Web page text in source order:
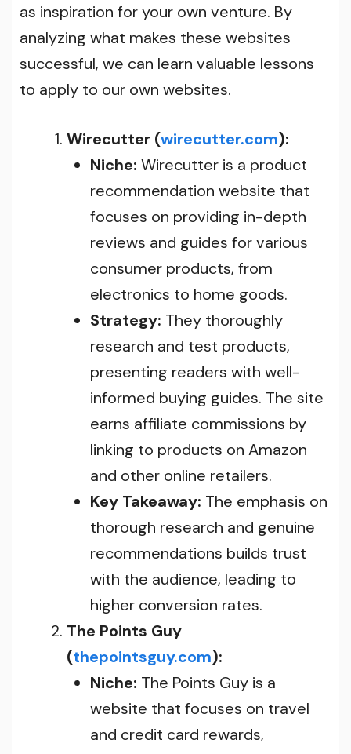
as inspiration for your own venture. By
analyzing what makes these websites
successful, we can learn valuable lessons
to apply to our own websites.
Wirecutter (wirecutter.com):
Niche: Wirecutter is a product
recommendation website that
focuses on providing in-depth
reviews and guides for various
consumer products, from
electronics to home goods.
Strategy: They thoroughly
research and test products,
presenting readers with well-
informed buying guides. The site
earns affiliate commissions by
linking to products on Amazon
and other online retailers.
Key Takeaway: The emphasis on
thorough research and genuine
recommendations builds trust
with the audience, leading to
higher conversion rates.
The Points Guy
(thepointsguy.com):
Niche: The Points Guy is a
website that focuses on travel
and credit card rewards,